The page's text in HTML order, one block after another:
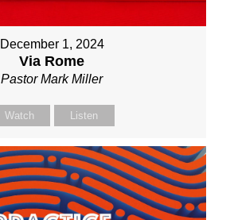
December 1, 2024
Via Rome
Pastor Mark Miller
Watch Listen